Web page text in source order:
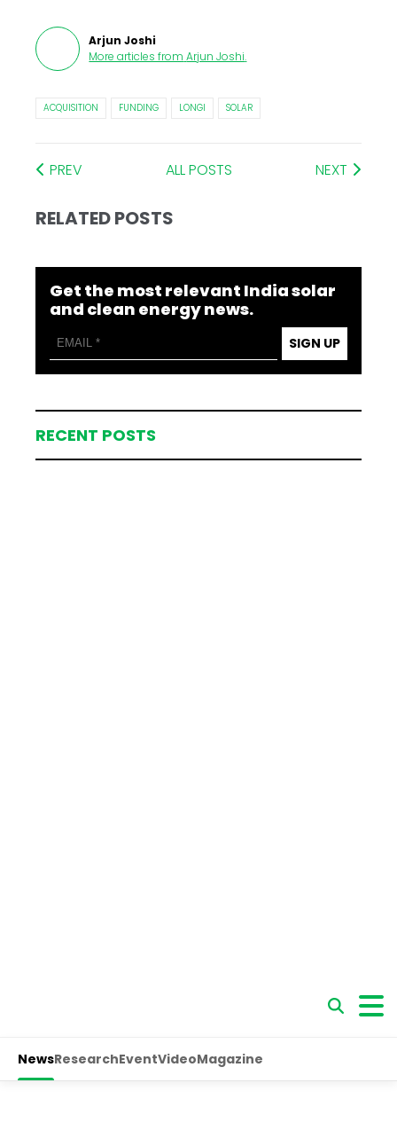
Arjun Joshi
More articles from Arjun Joshi.
ACQUISITION FUNDING LONGI SOLAR
PREV ALL POSTS NEXT
RELATED POSTS
Get the most relevant India solar
and clean energy news.
SIGN UP
RECENT POSTS